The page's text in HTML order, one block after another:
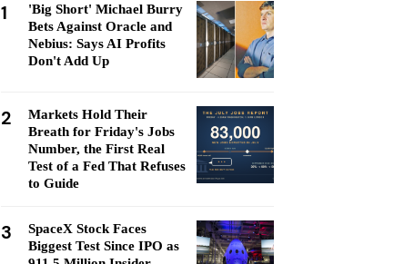
1
'Big Short' Michael Burry
Bets Against Oracle and
Nebius: Says AI Profits
Don't Add Up
2
Markets Hold Their
Breath for Friday's Jobs
Number, the First Real
Test of a Fed That Refuses
to Guide
3
SpaceX Stock Faces
Biggest Test Since IPO as